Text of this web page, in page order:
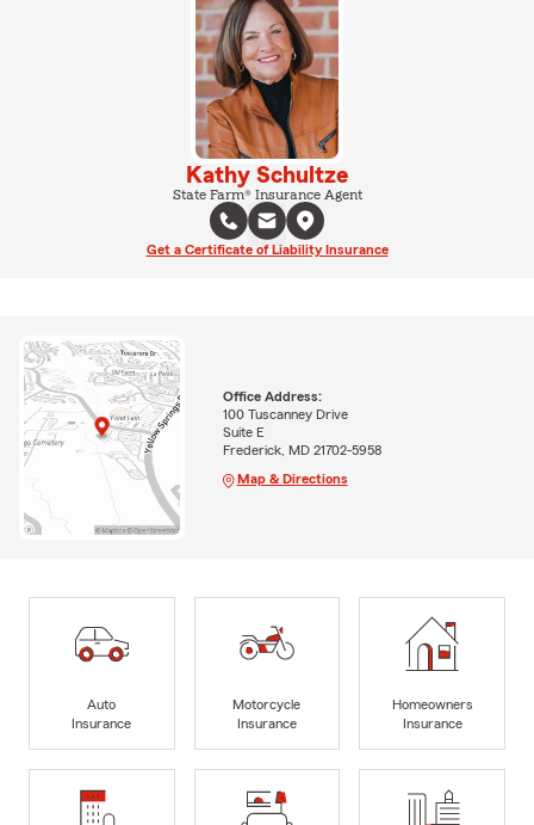
Kathy Schultze
State Farm® Insurance Agent
Get a Certificate of Liability Insurance
Office Address:
100 Tuscanney Drive
Suite E
Frederick, MD 21702-5958
Map & Directions
Auto
Insurance
Motorcycle
Insurance
Homeowners
Insurance